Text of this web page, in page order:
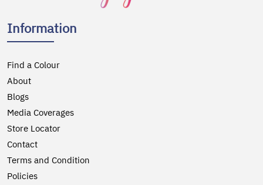
Information
Find a Colour
About
Blogs
Media Coverages
Store Locator
Contact
Terms and Condition
Policies